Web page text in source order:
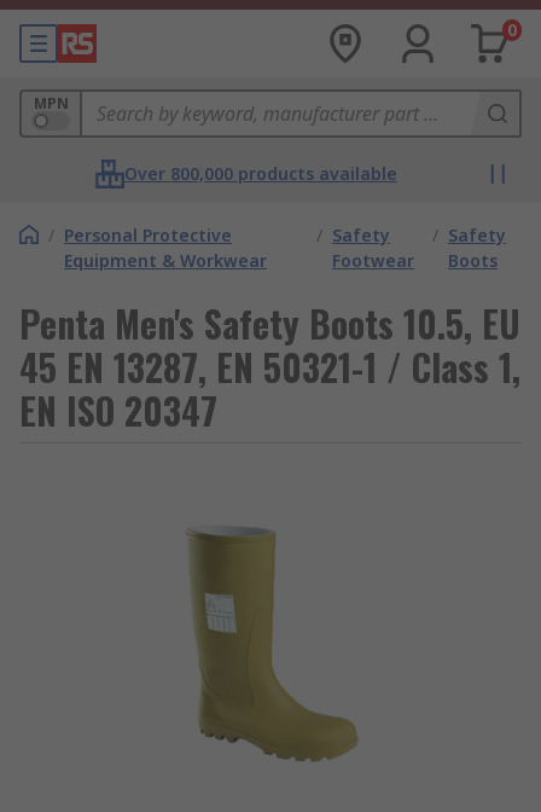
0
MPN
Over 800,000 products available
/ Personal Protective
Equipment & Workwear
/ Safety
Footwear
/ Safety
Boots
Penta Men's Safety Boots 10.5, EU
45 EN 13287, EN 50321-1 / Class 1,
EN ISO 20347